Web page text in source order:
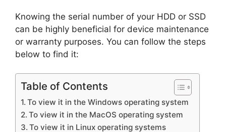
Knowing the serial number of your HDD or SSD
can be highly beneficial for device maintenance
or warranty purposes. You can follow the steps
below to find it:
Table of Contents
To view it in the Windows operating system
To view it in the MacOS operating system
To view it in Linux operating systems